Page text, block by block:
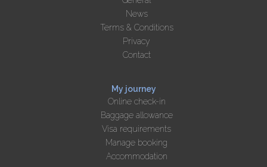
News
Terms & Conditions
Privacy
Contact
My journey
Online check-in
Baggage allowance
Visa requirements
Manage booking
Accommodation